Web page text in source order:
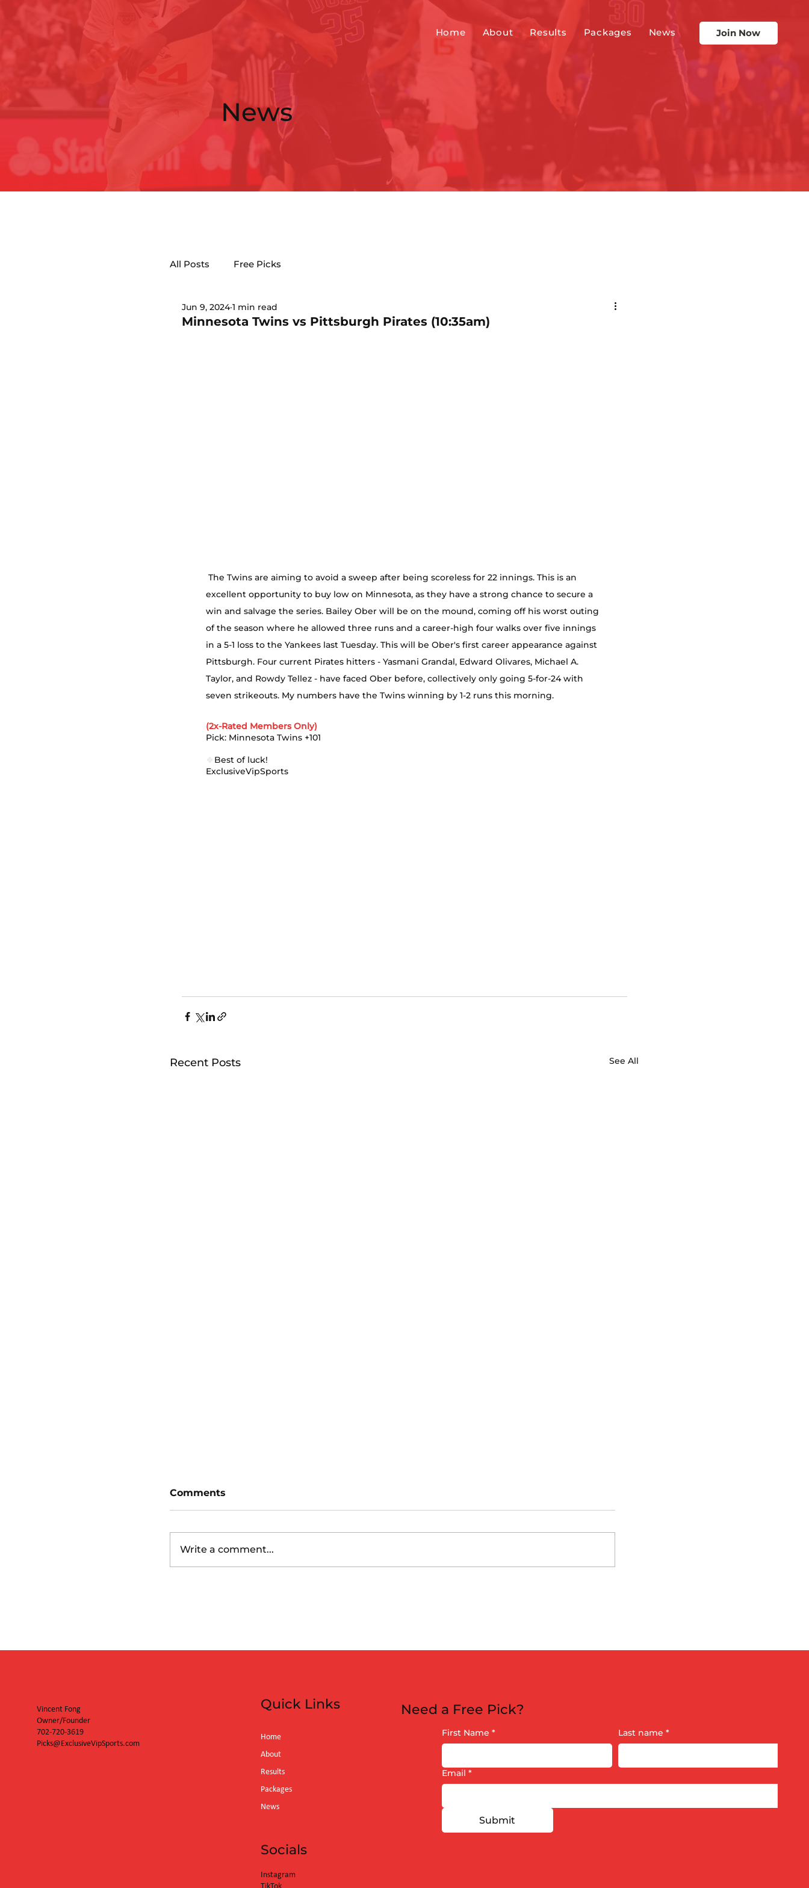
Join Now
Home About Results Packages News
News
All Posts Free Picks
Minnesota Twins vs Pittsburgh Pirates (10:35am)
Jun 9, 2024 1 min read
The Twins are aiming to avoid a sweep after being scoreless for 22 innings. This is an
excellent opportunity to buy low on Minnesota, as they have a strong chance to secure a
win and salvage the series. Bailey Ober will be on the mound, coming off his worst outing
of the season where he allowed three runs and a career-high four walks over five innings
in a 5-1 loss to the Yankees last Tuesday. This will be Ober's first career appearance against
Pittsburgh. Four current Pirates hitters - Yasmani Grandal, Edward Olivares, Michael A.
Taylor, and Rowdy Tellez - have faced Ober before, collectively only going 5-for-24 with
seven strikeouts. My numbers have the Twins winning by 1-2 runs this morning.
(2x-Rated Members Only)
Pick: Minnesota Twins +101
🍀 Best of luck!
ExclusiveVipSports
Recent Posts See All
Comments
Write a comment...
Vincent Fong
Owner/Founder
702-720-3619
Picks@ExclusiveVipSports.com
Quick Links
Home
About
Results
Packages
News
Socials
Instagram
Need a Free Pick?
First Name * Last name *
Email *
Submit